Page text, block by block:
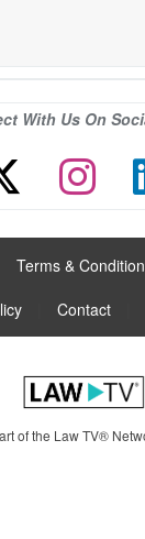
With Us On
Terms &
Contact
of the Law TV®